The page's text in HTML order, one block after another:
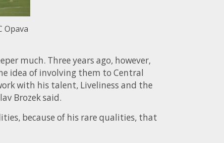
Opava
much. Three years ago, however,
idea of involving them to Central
with his talent, Liveliness and the
Brozek said.
because of his rare qualities, that